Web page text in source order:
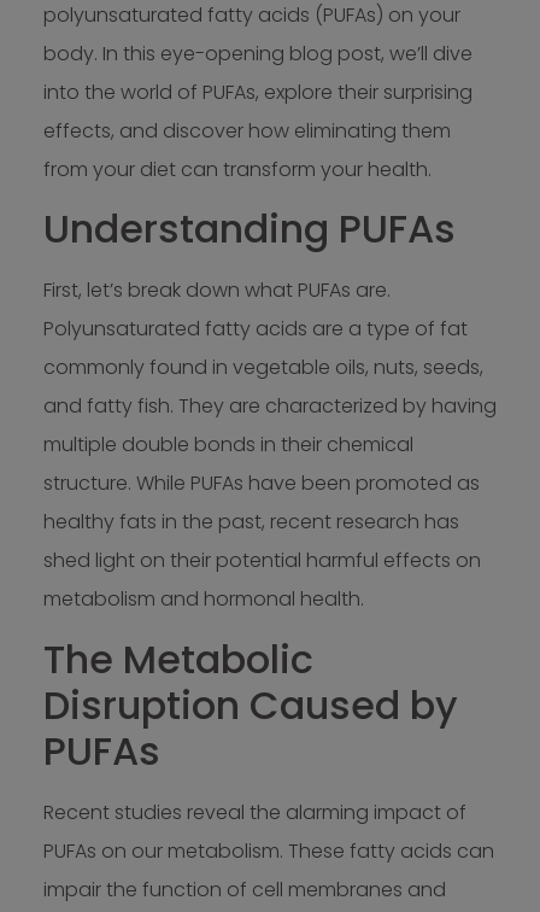
polyunsaturated fatty acids (PUFAs) on your
body. In this eye-opening blog post, we’ll dive
into the world of PUFAs, explore their surprising
effects, and discover how eliminating them
from your diet can transform your health.
Understanding PUFAs
First, let’s break down what PUFAs are.
Polyunsaturated fatty acids are a type of fat
commonly found in vegetable oils, nuts, seeds,
and fatty fish. They are characterized by having
multiple double bonds in their chemical
structure. While PUFAs have been promoted as
healthy fats in the past, recent research has
shed light on their potential harmful effects on
metabolism and hormonal health.
The Metabolic
Disruption Caused by
PUFAs
Recent studies reveal the alarming impact of
PUFAs on our metabolism. These fatty acids can
impair the function of cell membranes and